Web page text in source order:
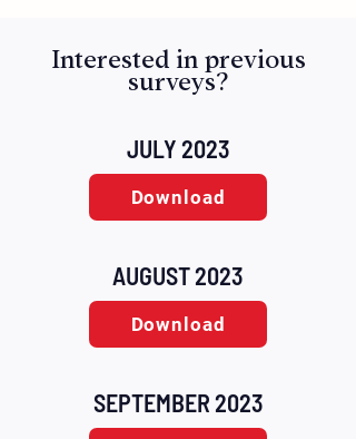
Interested in previous
surveys?
JULY 2023
Download
AUGUST 2023
Download
SEPTEMBER 2023